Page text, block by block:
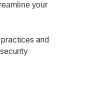
your
and